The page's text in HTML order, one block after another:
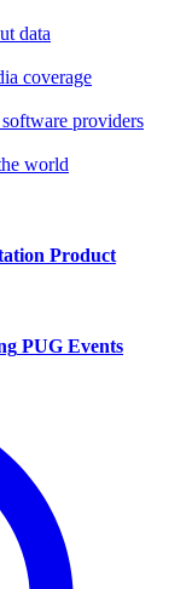
data
coverage
providers
world
Product
PUG Events